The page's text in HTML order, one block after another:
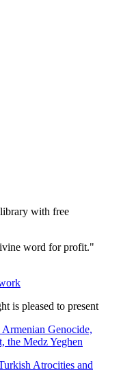
with free
word for profit."
is pleased to present
Genocide,
the Medz Yeghen
Atrocities and